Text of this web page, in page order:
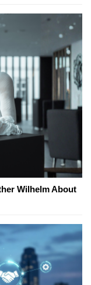
Wilhelm About